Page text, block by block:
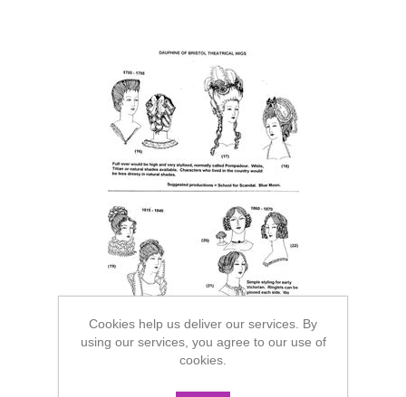
Cookies help us deliver our services. By
using our services, you agree to our use of
cookies.